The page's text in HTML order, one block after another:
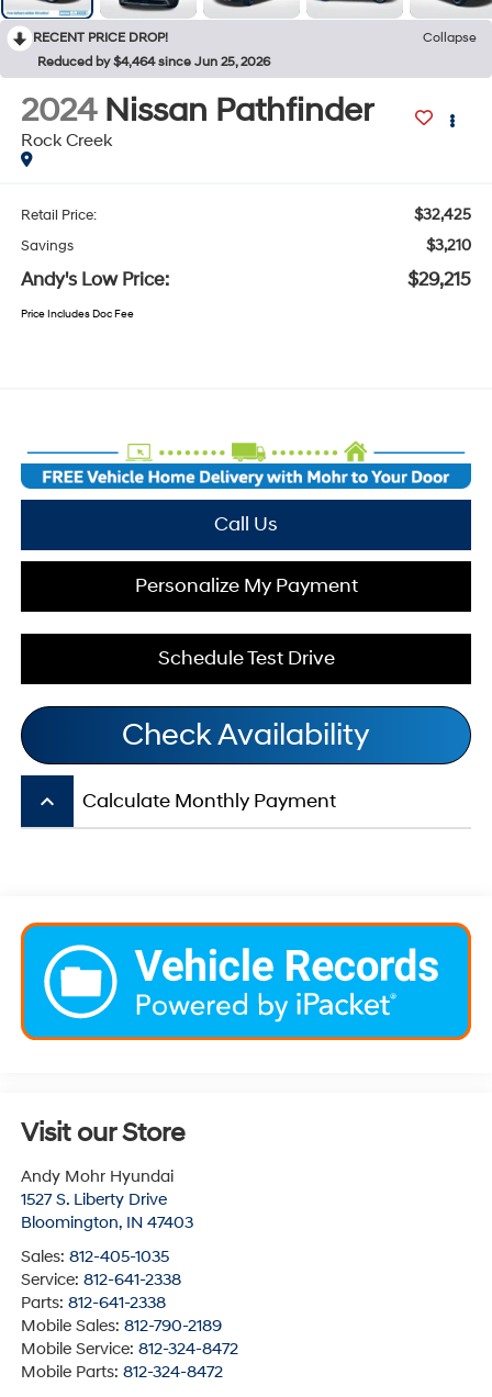
RECENT PRICE DROP!
Collapse
Reduced by $4,464 since Jun 25, 2026
2024 Nissan Pathfinder
Rock Creek
Retail Price: $32,425
Savings $3,210
Andy's Low Price: $29,215
Price Includes Doc Fee
Call Us
Personalize My Payment
Schedule Test Drive
Check Availability
keyboard_arrow_up Calculate Monthly Payment
Visit our Store
Andy Mohr Hyundai
1527 S. Liberty Drive
Bloomington, IN 47403
Sales: 812-405-1035
Service: 812-641-2338
Parts: 812-641-2338
Mobile Sales: 812-790-2189
Mobile Service: 812-324-8472
Mobile Parts: 812-324-8472